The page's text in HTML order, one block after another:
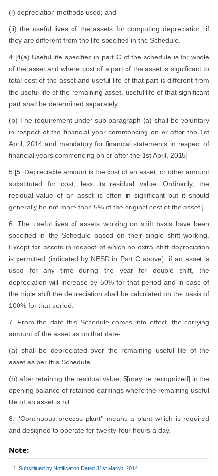
(i) depreciation methods used; and
(ii) the useful lives of the assets for computing depreciation, if
they are different from the life specified in the Schedule.
4 [4(a) Useful life specified in part C of the schedule is for whole
of the asset and where cost of a part of the asset is significant to
total cost of the asset and useful life of that part is different from
the useful life of the remaining asset, useful life of that significant
part shall be determined separately.
(b) The requirement under sub-paragraph (a) shall be voluntary
in respect of the financial year commencing on or after the 1st
April, 2014 and mandatory for financial statements in respect of
financial years commencing on or after the 1st April, 2015]
5 [5. Depreciable amount is the cost of an asset, or other amount
substituted for cost, less its residual value. Ordinarily, the
residual value of an asset is often in significant but it should
generally be not more than 5% of the original cost of the asset.]
6. The useful lives of assets working on shift basis have been
specified in the Schedule based on their single shift working.
Except for assets in respect of which no extra shift depreciation
is permitted (indicated by NESD in Part C above), if an asset is
used for any time during the year for double shift, the
depreciation will increase by 50% for that period and in case of
the triple shift the depreciation shall be calculated on the basis of
100% for that period.
7. From the date this Schedule comes into effect, the carrying
amount of the asset as on that date-
(a) shall be depreciated over the remaining useful life of the
asset as per this Schedule;
(b) after retaining the residual value, 5[may be recognized] in the
opening balance of retained earnings where the remaining useful
life of an asset is nil.
8. ''Continuous process plant'' means a plant which is required
and designed to operate for twenty-four hours a day.
Note:
1. Subsititued by Notification Dated 31st March, 2014